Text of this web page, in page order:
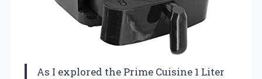
As I explored the Prime Cuisine 1 Liter